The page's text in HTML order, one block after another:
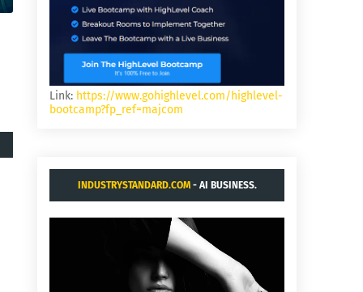
Link: https://www.gohighlevel.com/highlevel-
bootcamp?fp_ref=majcom
INDUSTRYSTANDARD.COM- AI BUSINESS.